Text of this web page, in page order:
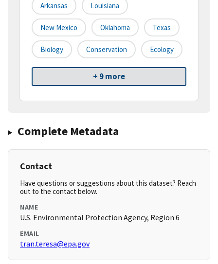
Arkansas Louisiana
New Mexico Oklahoma Texas
Biology Conservation Ecology
+ 9 more
Complete Metadata
Contact
Have questions or suggestions about this dataset? Reach
out to the contact below.
NAME
U.S. Environmental Protection Agency, Region 6
EMAIL
tran.teresa@epa.gov